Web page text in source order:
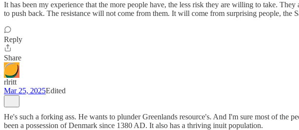
It has been my experience that the more people have, the less risk they are willing to take.
to push back. The resistance will not come from them. It will come from surprising people, the
Reply
Share
rlritt
Mar 25, 2025Edited
He's such a forking ass. He wants to plunder Greenlands resource's. And I'm sure most of the
been a possession of Denmark since 1380 AD. It also has a thriving inuit population.